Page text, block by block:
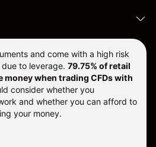
and come with a high risk
to leverage. 79.75% of retail
when trading CFDs with
consider whether you
and whether you can afford to
your money.